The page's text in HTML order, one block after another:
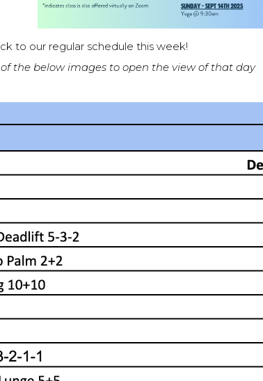
to our regular schedule this week!
the below images to open the view of that day